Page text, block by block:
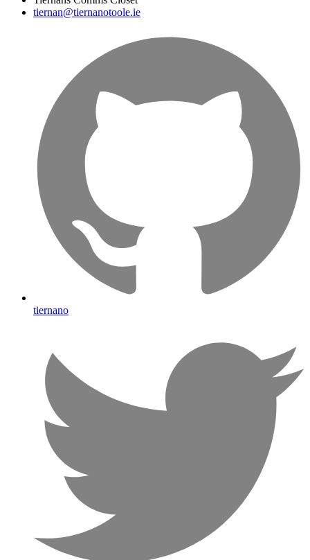
tiernan@tiernanotoole.ie
tiernano